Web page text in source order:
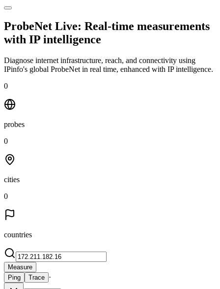
ProbeNet Live: Real-time measurements
with IP intelligence
Diagnose internet infrastructure, reach, and connectivity using
IPinfo's global ProbeNet in real time, enhanced with IP intelligence.
0
probes
0
cities
0
countries
Measure
Ping
Trace ·